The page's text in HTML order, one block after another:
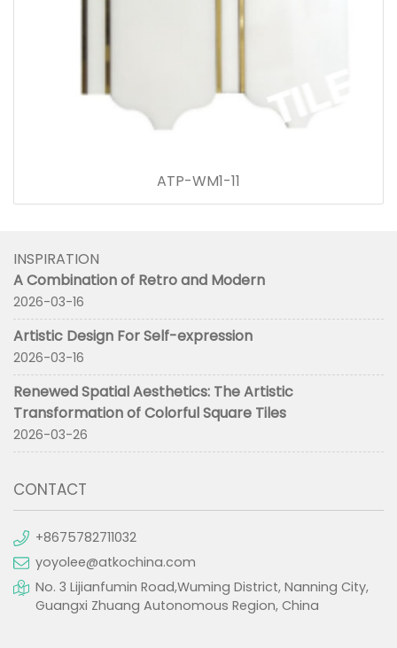
ATP-WM1-11
INSPIRATION
A Combination of Retro and Modern
2026-03-16
Artistic Design For Self-expression
2026-03-16
Renewed Spatial Aesthetics: The Artistic
Transformation of Colorful Square Tiles
2026-03-26
CONTACT
+8675782711032
yoyolee@atkochina.com
No. 3 Lijianfumin Road,Wuming District, Nanning City,
Guangxi Zhuang Autonomous Region, China